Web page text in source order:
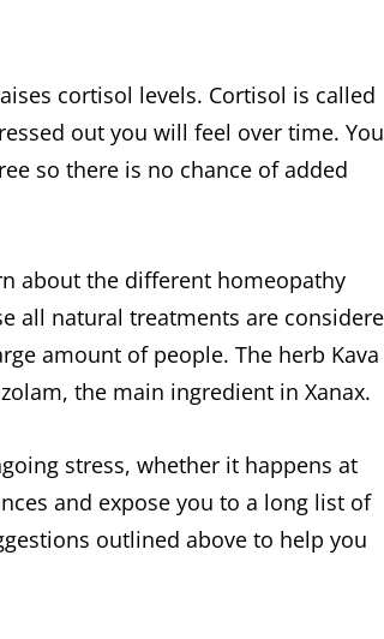
cortisol levels. Cortisol is called
out you will feel over time. You
so there is no chance of added
about the different homeopathy
all natural treatments are
amount of people. The herb Kava
the main ingredient in Xanax.
stress, whether it happens at
and expose you to a long list of
outlined above to help you